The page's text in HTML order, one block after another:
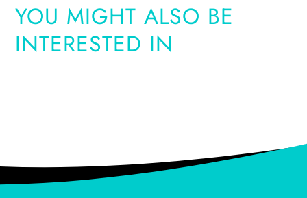
YOU MIGHT ALSO BE
INTERESTED IN